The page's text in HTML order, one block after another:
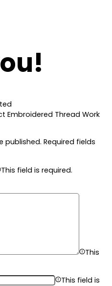
Embroidered Thread Work
published. Required fields
This field is required.
This
This field is